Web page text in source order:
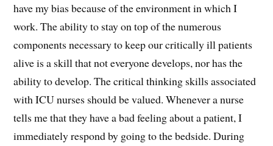
have my bias because of the environment in which I
work. The ability to stay on top of the numerous
components necessary to keep our critically ill patients
alive is a skill that not everyone develops, nor has the
ability to develop. The critical thinking skills associated
with ICU nurses should be valued. Whenever a nurse
tells me that they have a bad feeling about a patient, I
immediately respond by going to the bedside. During